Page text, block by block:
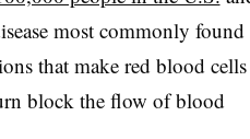
most commonly found
that make red blood cells
block the flow of blood